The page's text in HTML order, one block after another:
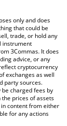
to check the
only and does
that could be
trade, or hold any
instrument
3Commas. It does
advice, or any
cryptocurrency
exchanges as well
party sources.
charged fees by
prices of assets
content from either
for any actions